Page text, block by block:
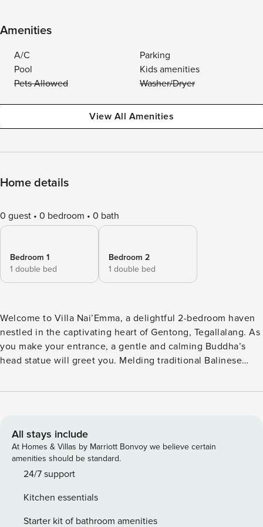
Amenities
A/C
Parking
Pool
Kids amenities
Pets Allowed
Washer/Dryer
View All Amenities
Home details
0 guest 0 bedroom 0 bath
Bedroom 1
1 double bed
Bedroom 2
1 double bed
Welcome to Villa Nai’Emma, a delightful 2-bedroom haven
nestled in the captivating heart of Gentong, Tegallalang. As
you make your entrance, a gentle and calming Buddha’s
head statue will greet you. Melding traditional Balinese
beacon of relaxed elegance in the picturesque
needs and queries. Tucked away in the enchanting village
of Gentong, Tegallalang, Villa Nai’Emma is a charming two-
bedroom sanctuary that perfectly blends traditional
Balinese charm with modern comfort. As you step through
statue, setting the tone for the peaceful experience ahead.
Surrounded by the lush beauty of Ubud, this villa offers an
All stays include
At Homes & Villas by Marriott Bonvoy we believe certain
amenities should be standard.
24/7 support
Kitchen essentials
Starter kit of bathroom amenities